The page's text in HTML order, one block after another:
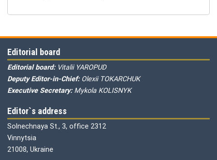
Editorial board
Editorial board: Vitalii YAROPUD
Deputy Editor-in-Chief: Olexii TOKARCHUK
Executive Secretary: Mykola KOLISNYK
Editor`s address
Solnechnaya St., 3, office 2312
Vinnytsia
21008, Ukraine